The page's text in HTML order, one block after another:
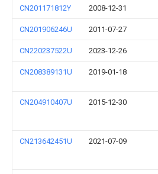
CN201171812Y 2008-12-31
CN201906246U 2011-07-27
CN220237522U 2023-12-26
CN208389131U 2019-01-18
CN204910407U 2015-12-30
CN213642451U 2021-07-09